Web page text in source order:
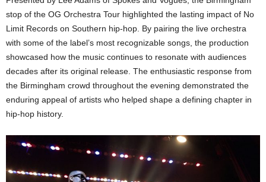
stop of the OG Orchestra Tour highlighted the lasting impact of No
Limit Records on Southern hip-hop. By pairing the live orchestra
with some of the label’s most recognizable songs, the production
showcased how the music continues to resonate with audiences
decades after its original release. The enthusiastic response from
the Birmingham crowd throughout the evening demonstrated the
enduring appeal of artists who helped shape a defining chapter in
hip-hop history.